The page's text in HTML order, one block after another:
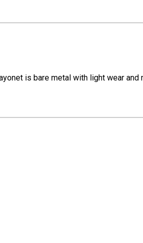
is bare metal with light wear